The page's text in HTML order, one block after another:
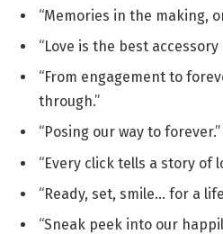
“Memories in the making,
“Love is the best
“From engagement to
through.”
“Posing our way to forever.”
“Every click tells a story of
“Ready, set, smile… for a
“Sneak peek into our